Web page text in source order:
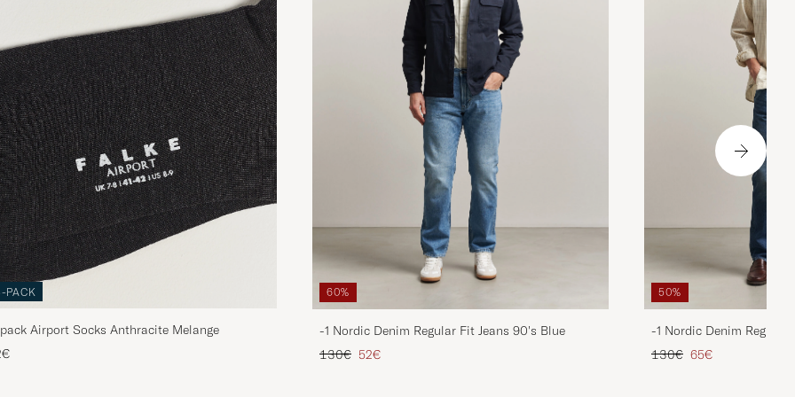
PACK
Airport Socks Anthracite Melange
60%
-1 Nordic Denim Regular Fit Jeans 90's Blue
Regular price
130€ Reduced price
52€
50%
-1 Nordic Denim Regular
Regular price
130€ Reduced price
65€